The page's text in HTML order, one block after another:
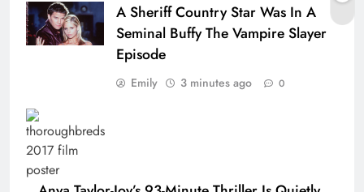
A Sheriff Country Star Was In A
Seminal Buffy The Vampire Slayer
Episode
Emily 3 minutes ago 0